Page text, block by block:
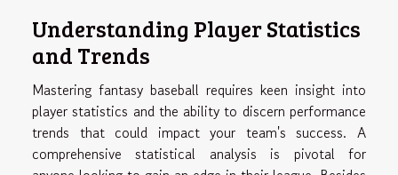
Understanding Player Statistics
and Trends
Mastering fantasy baseball requires keen insight into
player statistics and the ability to discern performance
trends that could impact your team's success. A
comprehensive statistical analysis is pivotal for